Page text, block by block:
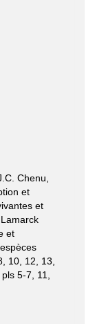
Chenu,
et
et
et
10, 12, 13,
5-7, 11,